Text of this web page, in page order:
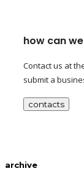
how can
Contact us at
submit a
contacts
archive